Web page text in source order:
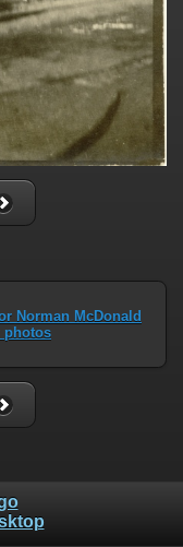
Norman McDonald
photos